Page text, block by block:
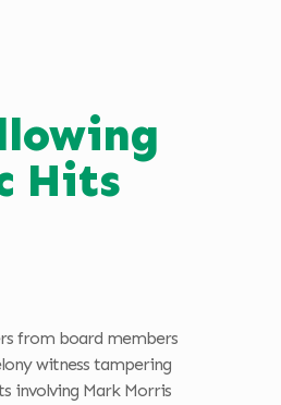
Hits
from board members
witness tampering
involving Mark Morris